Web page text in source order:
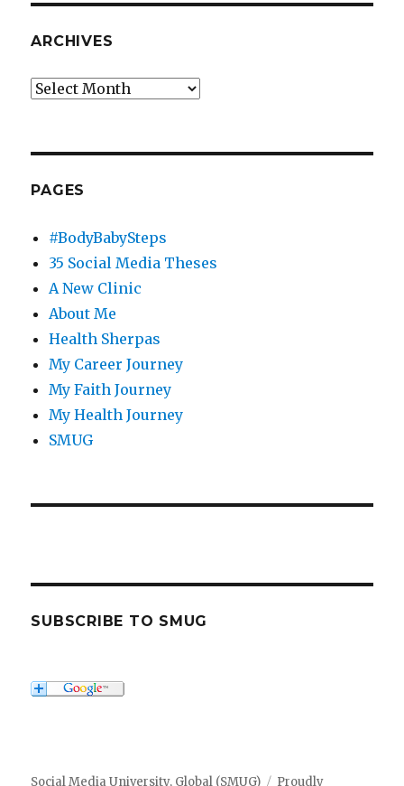
ARCHIVES
Archives
PAGES
#BodyBabySteps
35 Social Media Theses
A New Clinic
About Me
Health Sherpas
My Career Journey
My Faith Journey
My Health Journey
SMUG
SUBSCRIBE TO SMUG
Social Media University, Global (SMUG) Proudly